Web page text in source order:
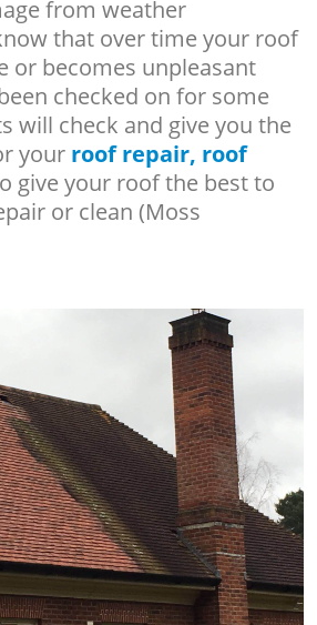
from weather
that over time your roof
or becomes unpleasant
checked on for some
will check and give you the
your roof repair, roof
give your roof the best to
or clean (Moss